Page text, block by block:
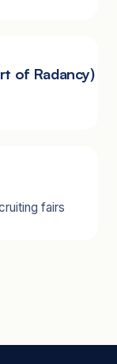
of Radancy)
fairs